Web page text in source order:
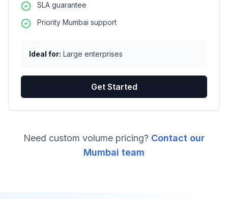
SLA guarantee
Priority Mumbai support
Ideal for: Large enterprises
Get Started
Need custom volume pricing? Contact our
Mumbai team